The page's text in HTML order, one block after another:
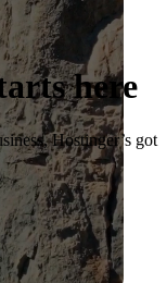
here
Hostinger’s got